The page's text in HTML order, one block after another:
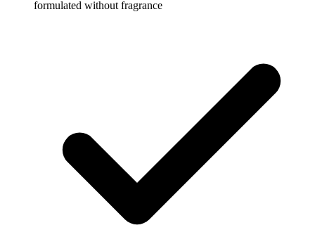
formulated without fragrance